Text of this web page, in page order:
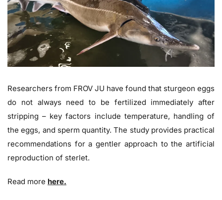
Researchers from FROV JU have found that sturgeon eggs
do not always need to be fertilized immediately after
stripping – key factors include temperature, handling of
the eggs, and sperm quantity. The study provides practical
recommendations for a gentler approach to the artificial
reproduction of sterlet.
Read more here.